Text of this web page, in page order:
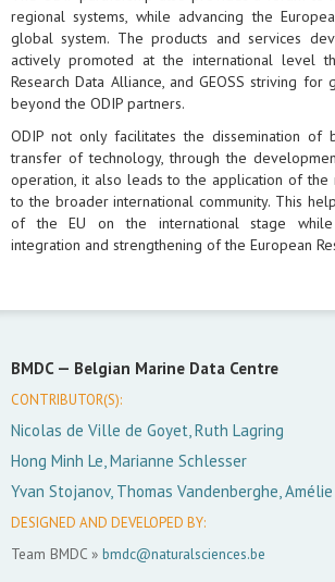
regional systems, while advancing the
global system. The products and services
actively promoted at the international level
Research Data Alliance, and GEOSS striving
beyond the ODIP partners.
ODIP not only facilitates the dissemination of
transfer of technology, through the
operation, it also leads to the application of the
to the broader international community. This
of the EU on the international stage
integration and strengthening of the European
BMDC — Belgian Marine Data Centre
CONTRIBUTOR(S):
Nicolas de Ville de Goyet, Ruth Lagring
Hong Minh Le, Marianne Schlesser
Yvan Stojanov, Thomas Vandenberghe,
DESIGNED AND DEVELOPED BY:
Team BMDC » bmdc@naturalsciences.be